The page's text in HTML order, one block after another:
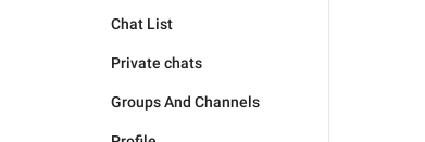
Chat List
Private chats
Groups And Channels